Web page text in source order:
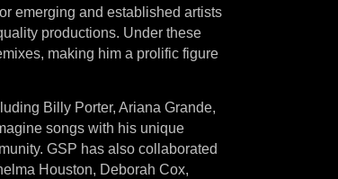
emerging and established artists
productions. Under these
making him a prolific figure
Billy Porter, Ariana Grande,
songs with his unique
GSP has also collaborated
Houston, Deborah Cox,